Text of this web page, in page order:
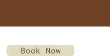
Book Now